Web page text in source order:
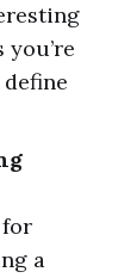
a